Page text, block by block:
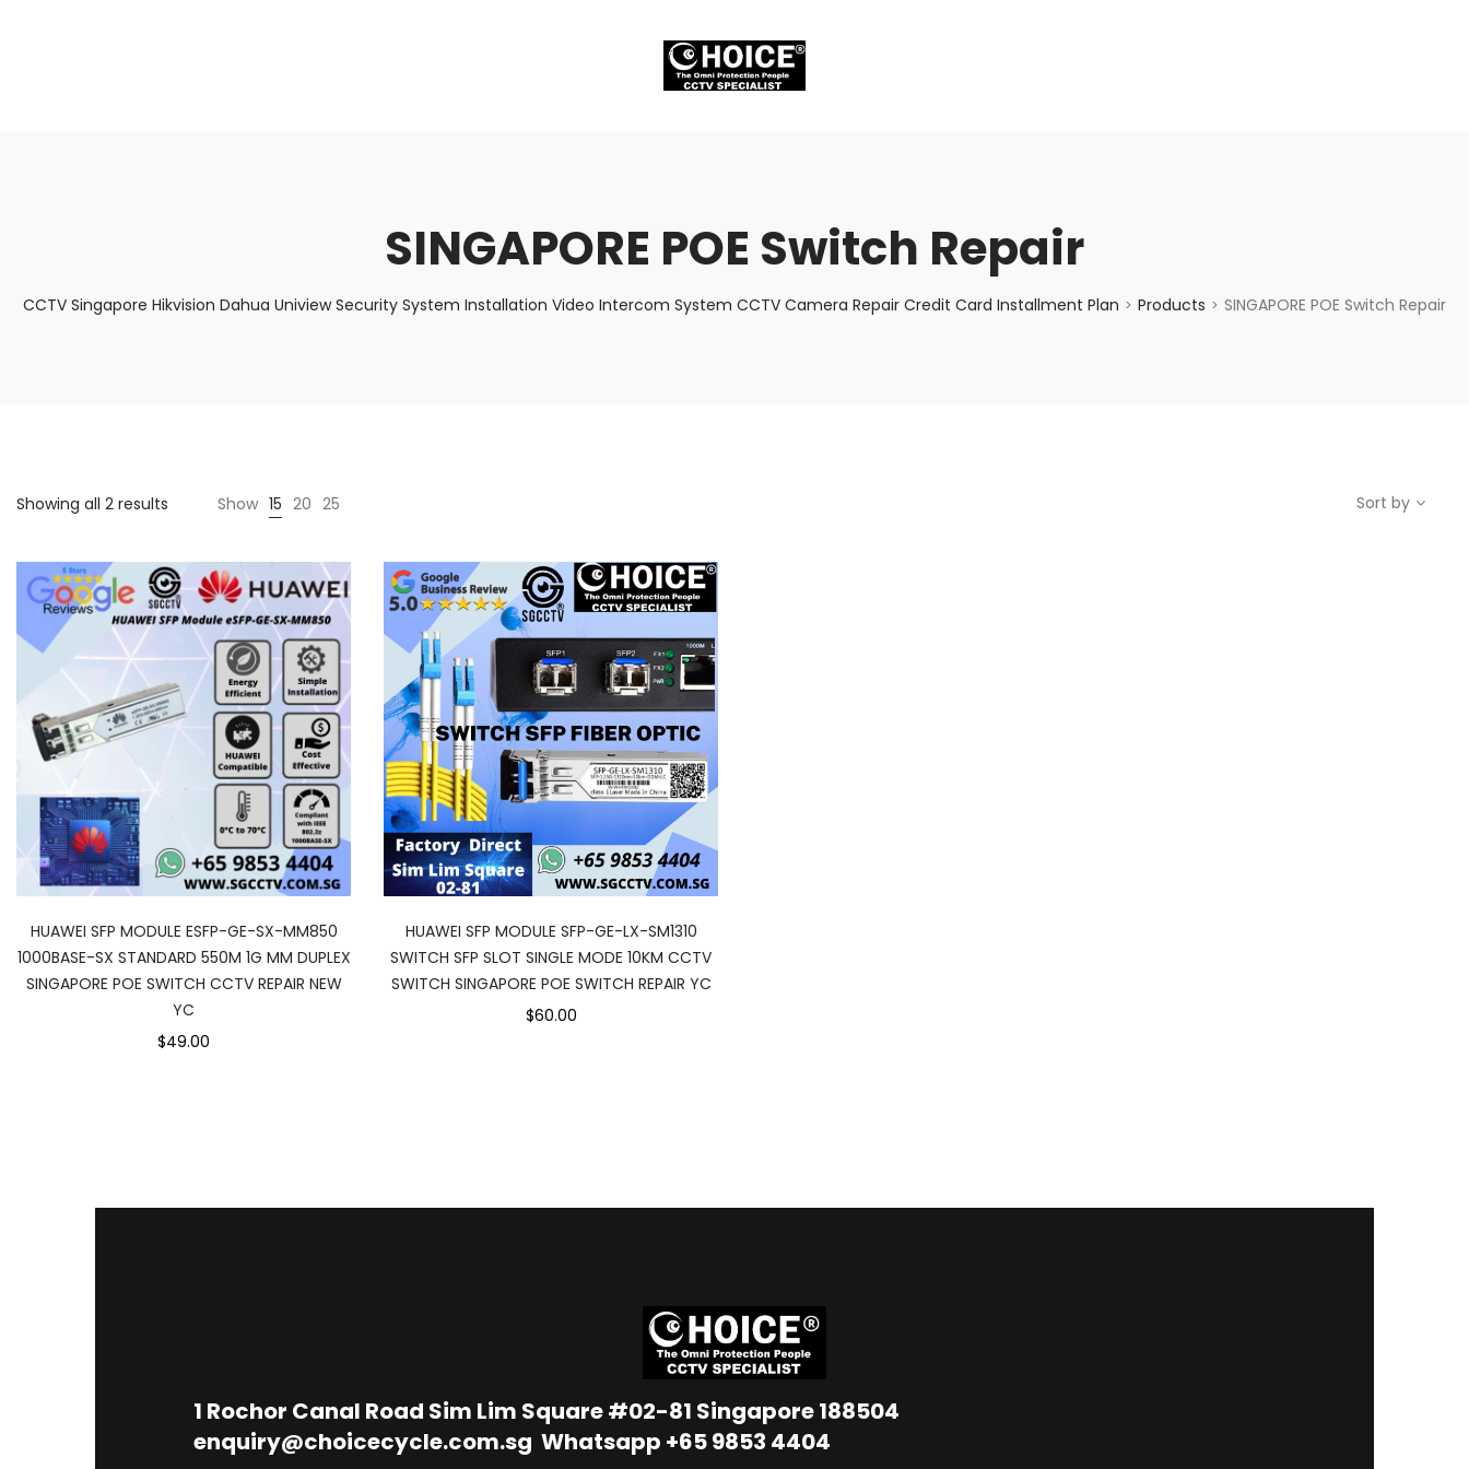
SINGAPORE POE Switch Repair
CCTV Singapore Hikvision Dahua Uniview Security System Installation Video Intercom System CCTV Camera Repair Credit Card Installment Plan > Products > SINGAPORE POE Switch Repair
Showing all 2 results Show 15 20 25 Sort by
HUAWEI SFP MODULE ESFP-GE-SX-MM850
1000BASE-SX STANDARD 550M 1G MM DUPLEX
SINGAPORE POE SWITCH CCTV REPAIR NEW
YC
$49.00
HUAWEI SFP MODULE SFP-GE-LX-SM1310
SWITCH SFP SLOT SINGLE MODE 10KM CCTV
SWITCH SINGAPORE POE SWITCH REPAIR YC
$60.00
1 Rochor Canal Road Sim Lim Square #02-81 Singapore 188504
enquiry@choicecycle.com.sg Whatsapp +65 9853 4404